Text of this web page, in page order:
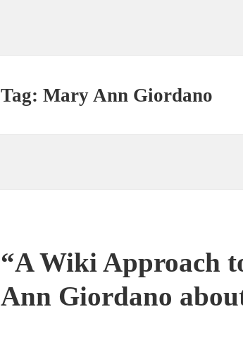
Tag:Mary Ann Giordano
“A Wiki Approach
Ann Giordano